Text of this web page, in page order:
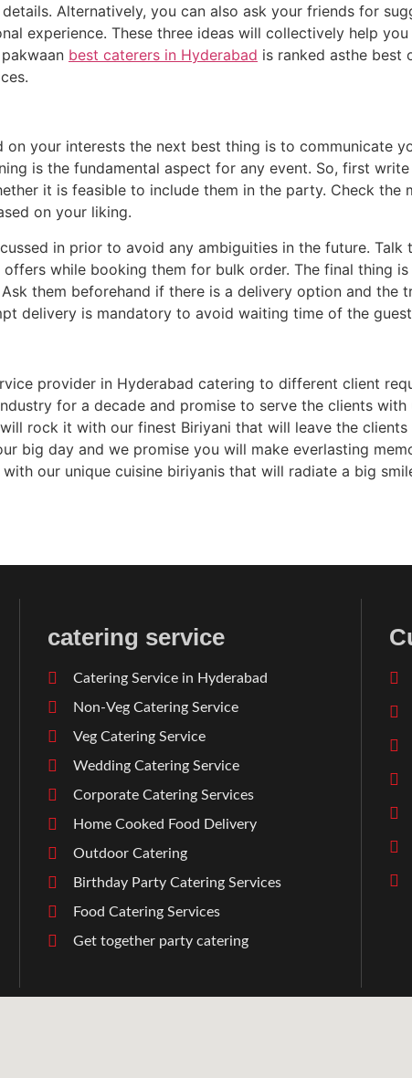
Alternatively, you can also ask your friends for
experience. These three ideas will collectively help
best caterers in Hyderabad is ranked asthe best
your interests the next best thing is to communicate
is the fundamental aspect for any event. So, first
it is feasible to include them in the party. Check the
on your liking.
in prior to avoid any ambiguities in the future.
while booking them for bulk order. The final thing
them beforehand if there is a delivery option and the
delivery is mandatory to avoid waiting time of the
provider in Hyderabad catering to different client
for a decade and promise to serve the clients
rock it with our finest Biriyani that will leave the
big day and we promise you will make everlasting
our unique cuisine biriyanis that will radiate a big
catering service
Catering Service in Hyderabad
Non-Veg Catering Service
Veg Catering Service
Wedding Catering Service
Corporate Catering Services
Home Cooked Food Delivery
Outdoor Catering
Birthday Party Catering Services
Food Catering Services
Get together party catering